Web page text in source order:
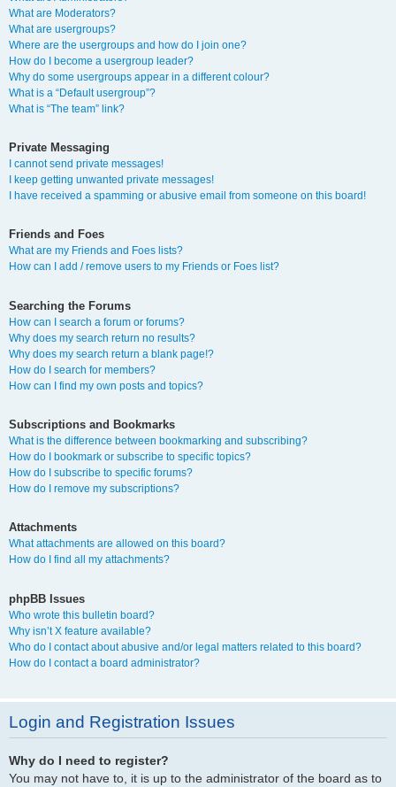
What are Moderators?
What are usergroups?
Where are the usergroups and how do I join one?
How do I become a usergroup leader?
Why do some usergroups appear in a different colour?
What is a “Default usergroup”?
What is “The team” link?
Private Messaging
I cannot send private messages!
I keep getting unwanted private messages!
I have received a spamming or abusive email from someone on this board!
Friends and Foes
What are my Friends and Foes lists?
How can I add / remove users to my Friends or Foes list?
Searching the Forums
How can I search a forum or forums?
Why does my search return no results?
Why does my search return a blank page!?
How do I search for members?
How can I find my own posts and topics?
Subscriptions and Bookmarks
What is the difference between bookmarking and subscribing?
How do I bookmark or subscribe to specific topics?
How do I subscribe to specific forums?
How do I remove my subscriptions?
Attachments
What attachments are allowed on this board?
How do I find all my attachments?
phpBB Issues
Who wrote this bulletin board?
Why isn’t X feature available?
Who do I contact about abusive and/or legal matters related to this board?
How do I contact a board administrator?
Login and Registration Issues
Why do I need to register?
You may not have to, it is up to the administrator of the board as to